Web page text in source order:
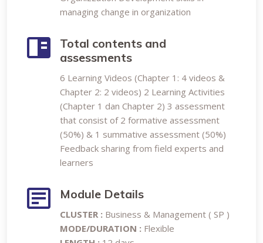
managing change in organization
Total contents and
assessments
6 Learning Videos (Chapter 1: 4 videos &
Chapter 2: 2 videos) 2 Learning Activities
(Chapter 1 dan Chapter 2) 3 assessment
that consist of 2 formative assessment
(50%) & 1 summative assessment (50%)
Feedback sharing from field experts and
learners
Module Details
CLUSTER : Business & Management ( SP )
MODE/DURATION : Flexible